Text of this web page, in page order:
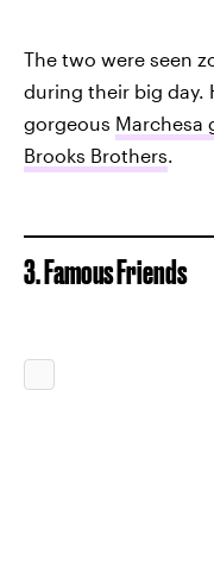
The two were seen
during their big day.
gorgeous Marchesa
Brooks Brothers.
3. Famous Friends